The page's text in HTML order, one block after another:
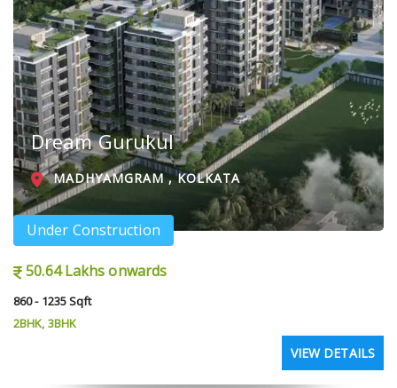
Dream Gurukul
MADHYAMGRAM , KOLKATA
Under Construction
50.64 Lakhs onwards
860 - 1235 Sqft
2BHK, 3BHK
VIEW DETAILS